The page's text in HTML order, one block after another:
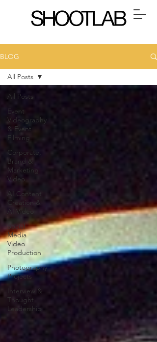
BLOG
All Posts
Event
Videography
& Event
Filming
Corporate,
Brand &
Marketing
Video
AI Content
Creation &
AI Video
Social
Media
Video
Production
Photography
Projects
Interview &
Thought
Leadership
All Posts